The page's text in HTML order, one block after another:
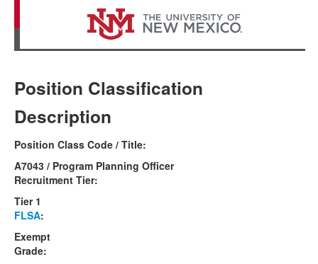
Position Classification
Description
Position Class Code / Title:
A7043 / Program Planning Officer
Recruitment Tier:
Tier 1
FLSA:
Exempt
Grade: